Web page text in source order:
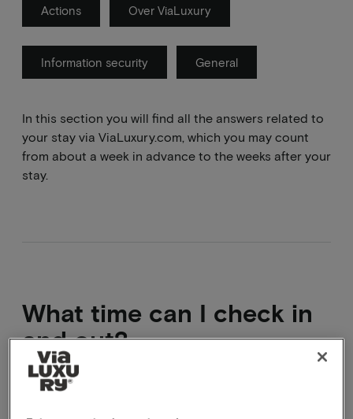
Actions Over ViaLuxury
Information security General
In this section you will find all the answers related to
your stay via ViaLuxury.com, which you may count
from about a week in advance to the weeks after your
stay.
What time can I check in
and out?
Check-in times vary from hotel to hotel. The check-in